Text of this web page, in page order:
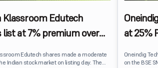
Klassroom Edutech
list at 7% premium over
Edutech shares made a moderate
Indian stock market on listing day. The
at 25%
Oneindig
on the BSE